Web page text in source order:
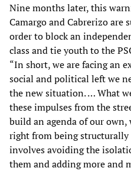
Nine months later, this
Camargo and Cabrerizo
order to block an
class and tie youth to the
“In short, we are facing an
social and political left we
the new situation. … What
these impulses from the
build an agenda of our
right from being structurally
involves avoiding the
them and adding more and